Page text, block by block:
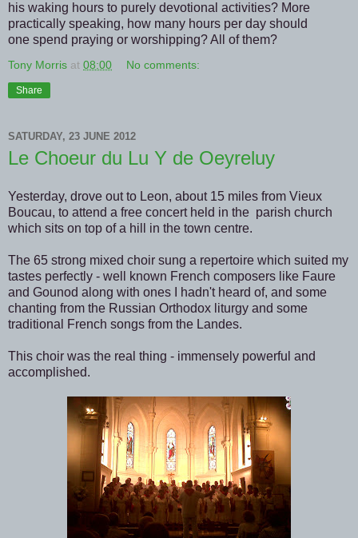
his waking hours to purely devotional activities? More
practically speaking, how many hours per day should
one spend praying or worshipping? All of them?
Tony Morris at 08:00 No comments:
Share
SATURDAY, 23 JUNE 2012
Le Choeur du Lu Y de Oeyreluy
Yesterday, drove out to Leon, about 15 miles from Vieux
Boucau, to attend a free concert held in the parish church
which sits on top of a hill in the town centre.
The 65 strong mixed choir sung a repertoire which suited my
tastes perfectly - well known French composers like Faure
and Gounod along with ones I hadn't heard of, and some
chanting from the Russian Orthodox liturgy and some
traditional French songs from the Landes.
This choir was the real thing - immensely powerful and
accomplished.